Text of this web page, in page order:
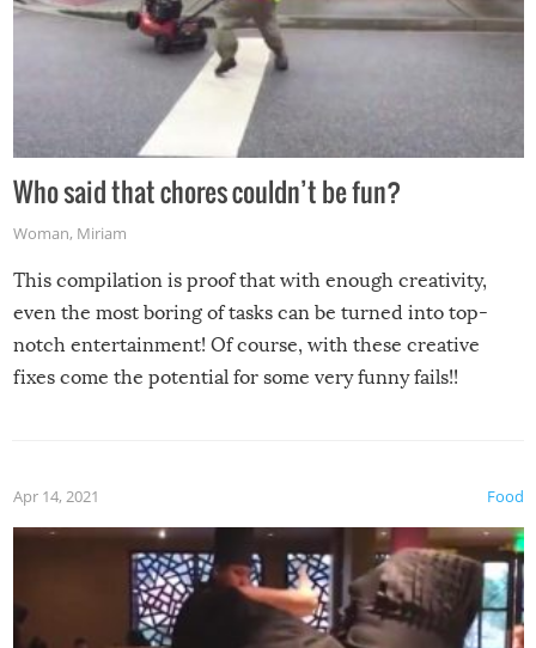
Who said that chores couldn’t be fun?
Woman, Miriam
This compilation is proof that with enough creativity,
even the most boring of tasks can be turned into top-
notch entertainment! Of course, with these creative
fixes come the potential for some very funny fails!!
Food
Apr 14, 2021